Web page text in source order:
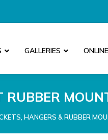
GALLERIES
RUBBER
HANGERS & RUBBER